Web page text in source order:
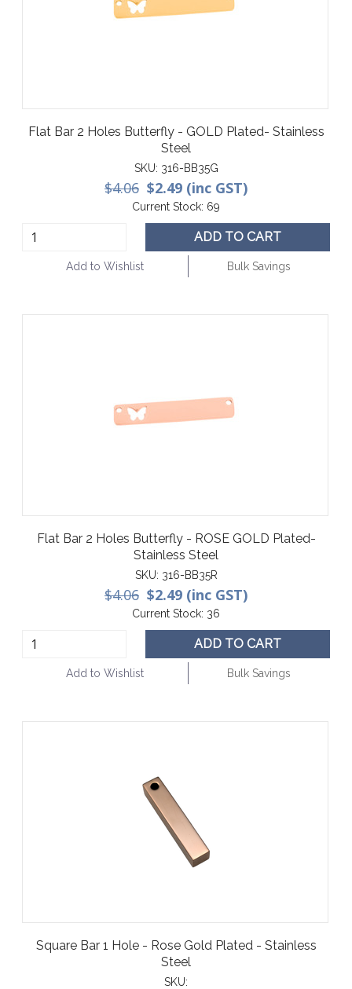
Flat Bar 2 Holes Butterfly - GOLD Plated- Stainless
Steel
SKU: 316-BB35G
$4.06 $2.49 (inc GST)
Current Stock: 69
ADD TO CART
Add to Wishlist Bulk Savings
Flat Bar 2 Holes Butterfly - ROSE GOLD Plated-
Stainless Steel
SKU: 316-BB35R
$4.06 $2.49 (inc GST)
Current Stock: 36
ADD TO CART
Add to Wishlist Bulk Savings
Square Bar 1 Hole - Rose Gold Plated - Stainless
Steel
SKU: